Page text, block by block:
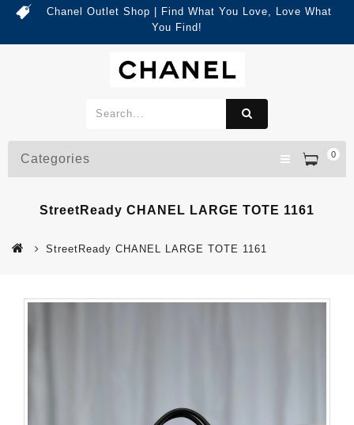
Chanel Outlet Shop | Find What You Love, Love What
You Find!
0
Categories
StreetReady CHANEL LARGE TOTE 1161
StreetReady CHANEL LARGE TOTE 1161